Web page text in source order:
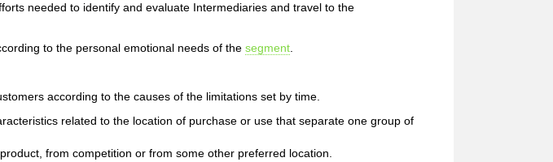
needed to identify and evaluate Intermediaries and travel to the
to the personal emotional needs of the segment
according to the causes of the limitations set by time.
related to the location of purchase or use that separate one group of
from competition or from some other preferred location.